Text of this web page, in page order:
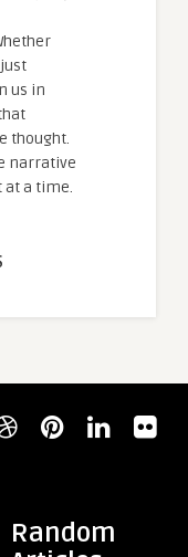
us in
thought.
narrative
at a time.
Random
MochaLean